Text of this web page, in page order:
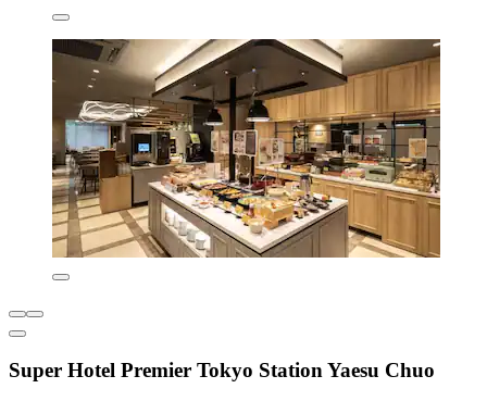
Super Hotel Premier Tokyo Station Yaesu Chuo